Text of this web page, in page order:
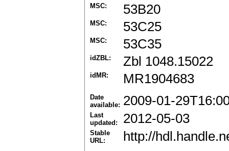
MSC: 53B20
MSC: 53C25
MSC: 53C35
idZBL: Zbl 1048.15022
idMR: MR1904683
Date
available: 2009-01-
Last
updated:
2012-05-03
Stable
URL:
http://